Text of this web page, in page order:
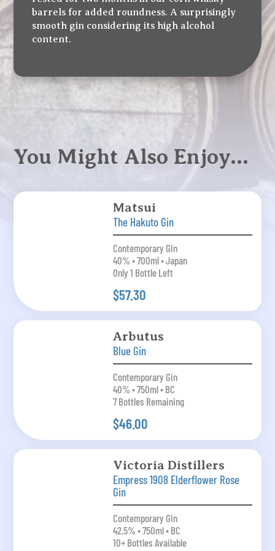
barrels for added roundness. A surprisingly
smooth gin considering its high alcohol
content.
You Might Also Enjoy…
Matsui
The Hakuto Gin
Contemporary Gin
40% • 700ml • Japan
Only 1 Bottle Left
$57.30
Arbutus
Blue Gin
Contemporary Gin
40% • 750ml • BC
7 Bottles Remaining
$46.00
Victoria Distillers
Empress 1908 Elderflower Rose
Gin
Contemporary Gin
42.5% • 750ml • BC
10+ Bottles Available